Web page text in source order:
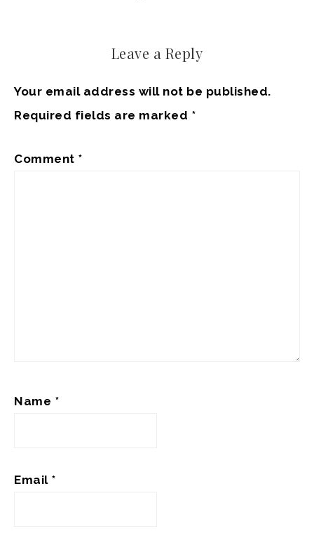
Leave a Reply
Your email address will not be published.
Required fields are marked *
Comment *
Name *
Email *